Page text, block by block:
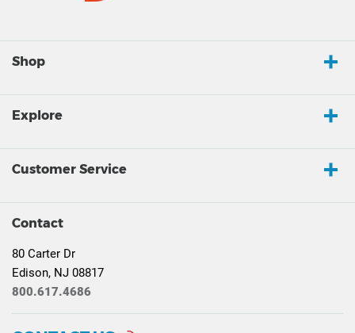
Shop
Explore
Customer Service
Contact
80 Carter Dr
Edison, NJ 08817
800.617.4686